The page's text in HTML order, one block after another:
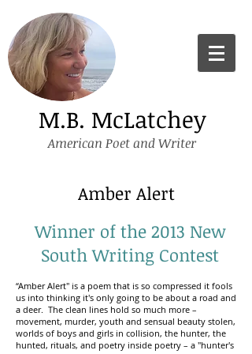
M.B. McLatchey
American Poet and Writer
Amber Alert
Winner of the 2013 New
South Writing Contest
“Amber Alert" is a poem that is so compressed it fools
us into thinking it's only going to be about a road and
a deer. The clean lines hold so much more –
movement, murder, youth and sensual beauty stolen,
worlds of boys and girls in collision, the hunter, the
hunted, rituals, and poetry inside poetry – a "hunter's